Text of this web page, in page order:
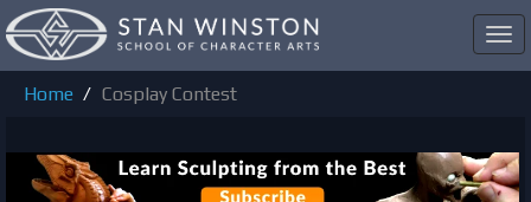
Home
Cosplay Contest